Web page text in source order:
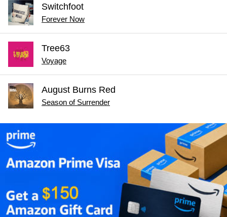
Switchfoot
Forever Now
Tree63
Voyage
August Burns Red
Season of Surrender